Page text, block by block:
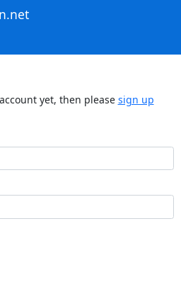
yet, then please sign up